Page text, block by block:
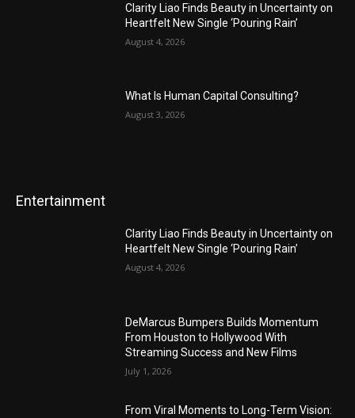
Clarity Liao Finds Beauty in Uncertainty on
Heartfelt New Single ‘Pouring Rain’
August 4, 2026
What Is Human Capital Consulting?
August 3, 2026
Entertainment
Clarity Liao Finds Beauty in Uncertainty on
Heartfelt New Single ‘Pouring Rain’
August 4, 2026
DeMarcus Bumpers Builds Momentum
From Houston to Hollywood With
Streaming Success and New Films
July 1, 2026
From Viral Moments to Long-Term Vision: